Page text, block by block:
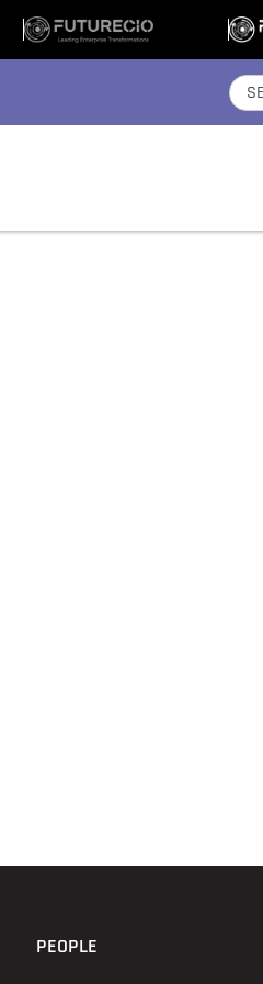
PEOPLE